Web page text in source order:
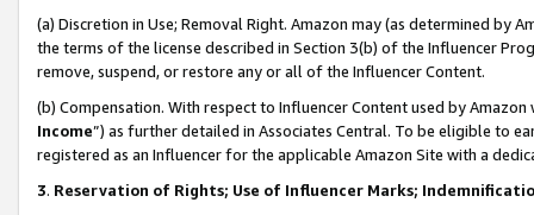
(a) Discretion in Use; Removal Right. Amazon may (as determined by
the terms of the license described in Section 3(b) of the Influencer
remove, suspend, or restore any or all of the Influencer Content.
(b) Compensation. With respect to Influencer Content used by
Income”) as further detailed in Associates Central. To be eligible to
registered as an Influencer for the applicable Amazon Site with a
3. Reservation of Rights; Use of Influencer Marks;